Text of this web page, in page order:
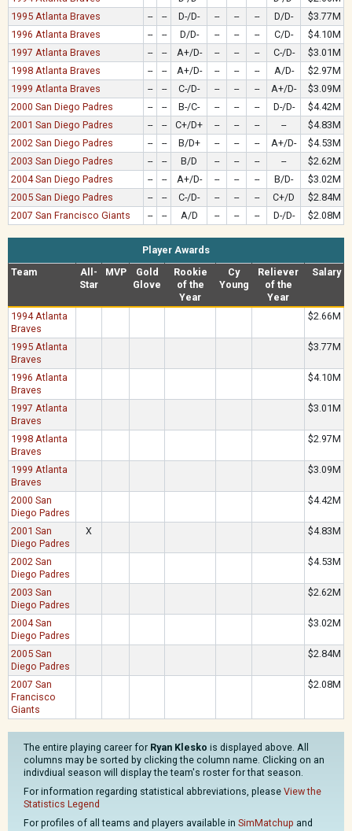
1995 Atlanta Braves
-- -- D-/D- -- -- -- D/D-
$3.77M
1996 Atlanta Braves
-- -- D/D- -- -- -- C/D-
$4.10M
1997 Atlanta Braves
-- -- A+/D- -- -- -- C-/D-
$3.01M
1998 Atlanta Braves
-- -- A+/D- -- -- -- A/D-
$2.97M
1999 Atlanta Braves
-- -- C-/D- -- -- -- A+/D-
$3.09M
2000 San Diego Padres
-- -- B-/C- -- -- -- D-/D-
$4.42M
2001 San Diego Padres
-- -- C+/D+ -- -- -- --
$4.83M
2002 San Diego Padres
-- -- B/D+ -- -- -- A+/D-
$4.53M
2003 San Diego Padres
-- -- B/D -- -- -- --
$2.62M
2004 San Diego Padres
-- -- A+/D- -- -- -- B/D-
$3.02M
2005 San Diego Padres
-- -- C-/D- -- -- -- C+/D
$2.84M
2007 San Francisco Giants
-- -- A/D -- -- -- D-/D- $2.08M
Player Awards
Team
All-
Star
MVP
Gold
Glove
Rookie
of the
Year
Cy
Young
Reliever
of the
Year
Salary
1994 Atlanta
Braves
$2.66M
1995 Atlanta
Braves
$3.77M
1996 Atlanta
Braves
$4.10M
1997 Atlanta
Braves
$3.01M
1998 Atlanta
Braves
$2.97M
1999 Atlanta
Braves
$3.09M
2000 San
Diego Padres
$4.42M
2001 San
Diego Padres
X $4.83M
2002 San
Diego Padres
$4.53M
2003 San
Diego Padres
$2.62M
2004 San
Diego Padres
$3.02M
2005 San
Diego Padres
$2.84M
2007 San
Francisco
Giants
$2.08M
The entire playing career for Ryan Klesko is displayed above. All
columns may be sorted by clicking the column name. Clicking on an
indivdiual season will display the team's roster for that season.
For information regarding statistical abbreviations, please View the
Statistics Legend
For profiles of all teams and players available in SimMatchup and